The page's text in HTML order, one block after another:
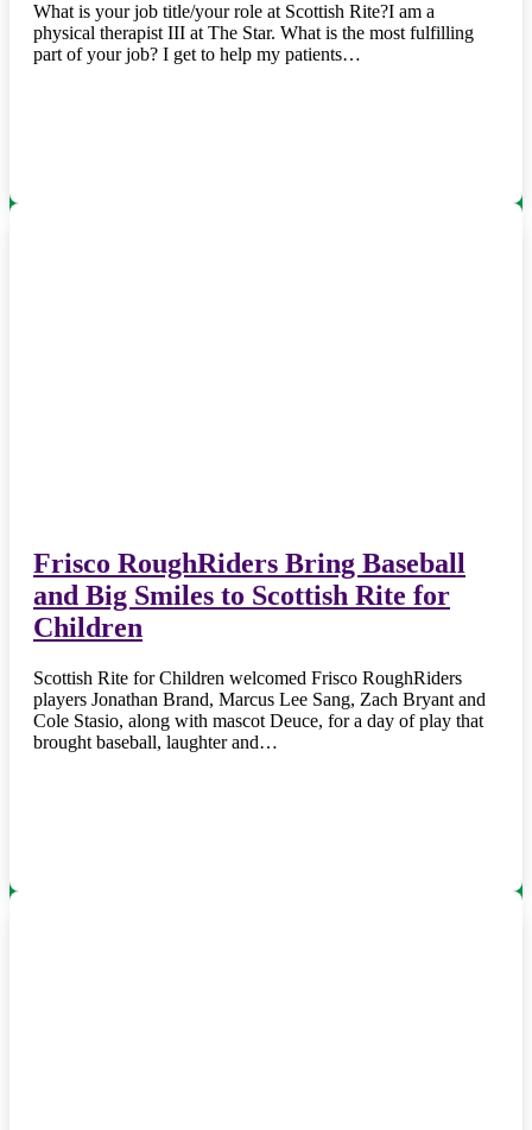
What is your job title/your role at Scottish Rite?I am a
physical therapist III at The Star. What is the most fulfilling
part of your job? I get to help my patients…
Frisco RoughRiders Bring Baseball
and Big Smiles to Scottish Rite for
Children
Scottish Rite for Children welcomed Frisco RoughRiders
players Jonathan Brand, Marcus Lee Sang, Zach Bryant and
Cole Stasio, along with mascot Deuce, for a day of play that
brought baseball, laughter and…